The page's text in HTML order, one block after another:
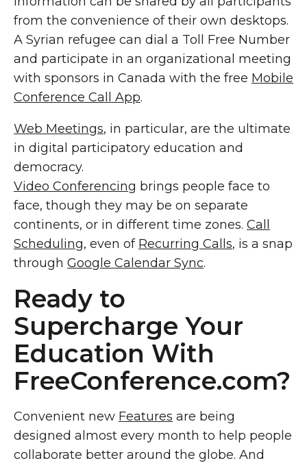
from the convenience of their own desktops.
A Syrian refugee can dial a Toll Free Number
and participate in an organizational meeting
with sponsors in Canada with the free Mobile
Conference Call App.
Web Meetings, in particular, are the ultimate
in digital participatory education and
democracy.
Video Conferencing brings people face to
face, though they may be on separate
continents, or in different time zones. Call
Scheduling, even of Recurring Calls, is a snap
through Google Calendar Sync.
Ready to
Supercharge Your
Education With
FreeConference.com?
Convenient new Features are being
designed almost every month to help people
collaborate better around the globe. And